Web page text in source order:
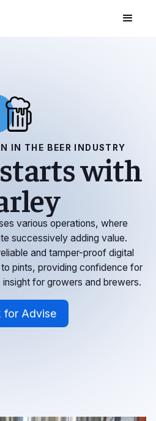
IN THE BEER INDUSTRY
with
various operations, where
successively adding value.
and tamper-proof digital
pints, providing confidence for
for growers and brewers.
for Advise